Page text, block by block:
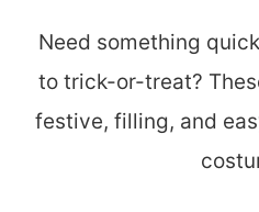
Need something
to trick-or-treat?
festive, filling, and